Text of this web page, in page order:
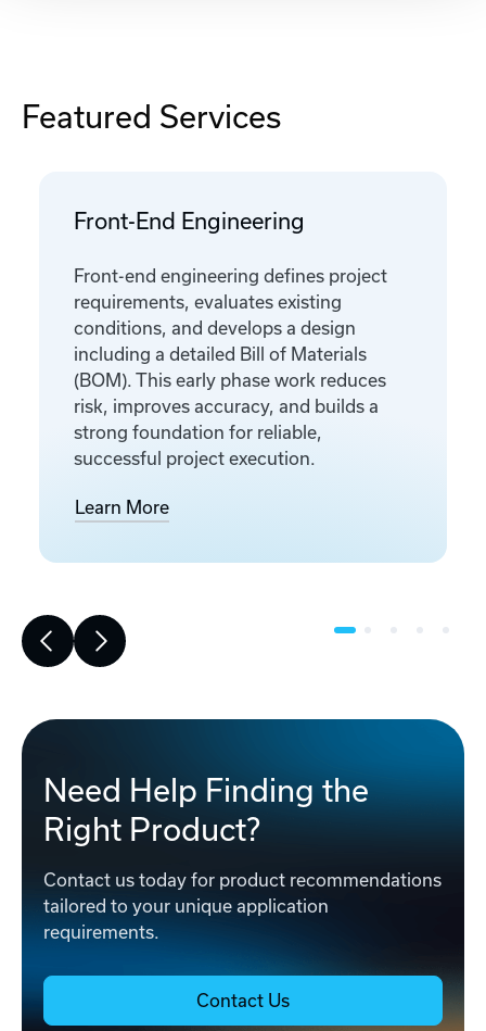
Featured Services
Front-End Engineering
Front-end engineering defines project
requirements, evaluates existing
conditions, and develops a design
including a detailed Bill of Materials
(BOM). This early phase work reduces
risk, improves accuracy, and builds a
strong foundation for reliable,
successful project execution.
Learn More
Need Help Finding the
Right Product?
Contact us today for product recommendations
tailored to your unique application
requirements.
Contact Us